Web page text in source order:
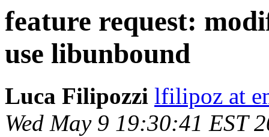
feature request:
use libunbound
Luca Filipozzi lfilipoz at
Wed May 9 19:30:41 EST